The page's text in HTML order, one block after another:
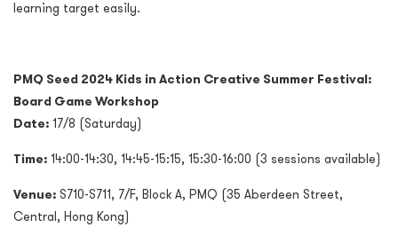
learning target easily.
PMQ Seed 2024 Kids in Action Creative Summer Festival:
Board Game Workshop
Date: 17/8 (Saturday)
Time: 14:00-14:30, 14:45-15:15, 15:30-16:00 (3 sessions available)
Venue: S710-S711, 7/F, Block A, PMQ (35 Aberdeen Street,
Central, Hong Kong)